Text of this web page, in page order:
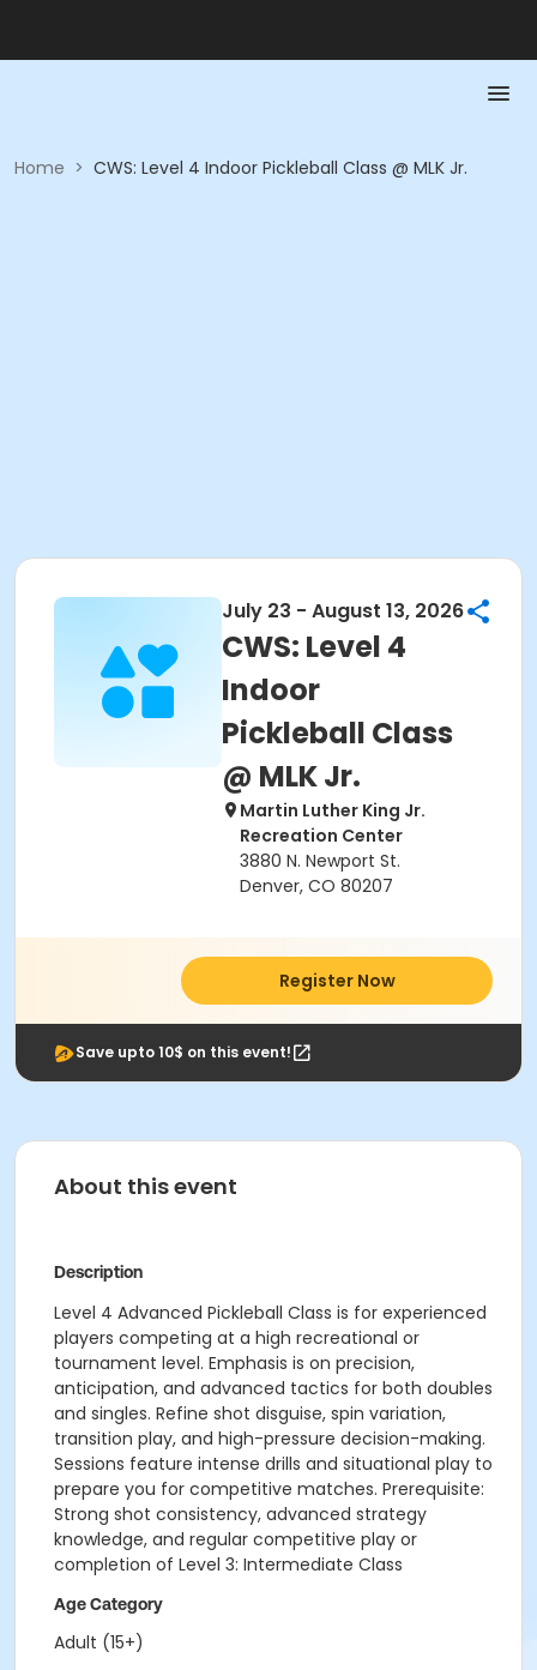
Home > CWS: Level 4 Indoor Pickleball Class @ MLK Jr.
July 23 - August 13, 2026
CWS: Level 4
Indoor
Pickleball Class
@ MLK Jr.
Martin Luther King Jr.
Recreation Center
3880 N. Newport St.
Denver, CO 80207
Register Now
Save upto 10$ on this event!
About this event
Description
Level 4 Advanced Pickleball Class is for experienced
players competing at a high recreational or
tournament level. Emphasis is on precision,
anticipation, and advanced tactics for both doubles
and singles. Refine shot disguise, spin variation,
transition play, and high-pressure decision-making.
Sessions feature intense drills and situational play to
prepare you for competitive matches. Prerequisite:
Strong shot consistency, advanced strategy
knowledge, and regular competitive play or
completion of Level 3: Intermediate Class
Age Category
Adult (15+)